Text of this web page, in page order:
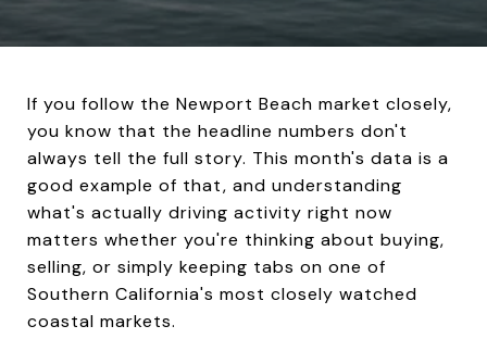
If you follow the Newport Beach market closely,
you know that the headline numbers don't
always tell the full story. This month's data is a
good example of that, and understanding
what's actually driving activity right now
matters whether you're thinking about buying,
selling, or simply keeping tabs on one of
Southern California's most closely watched
coastal markets.